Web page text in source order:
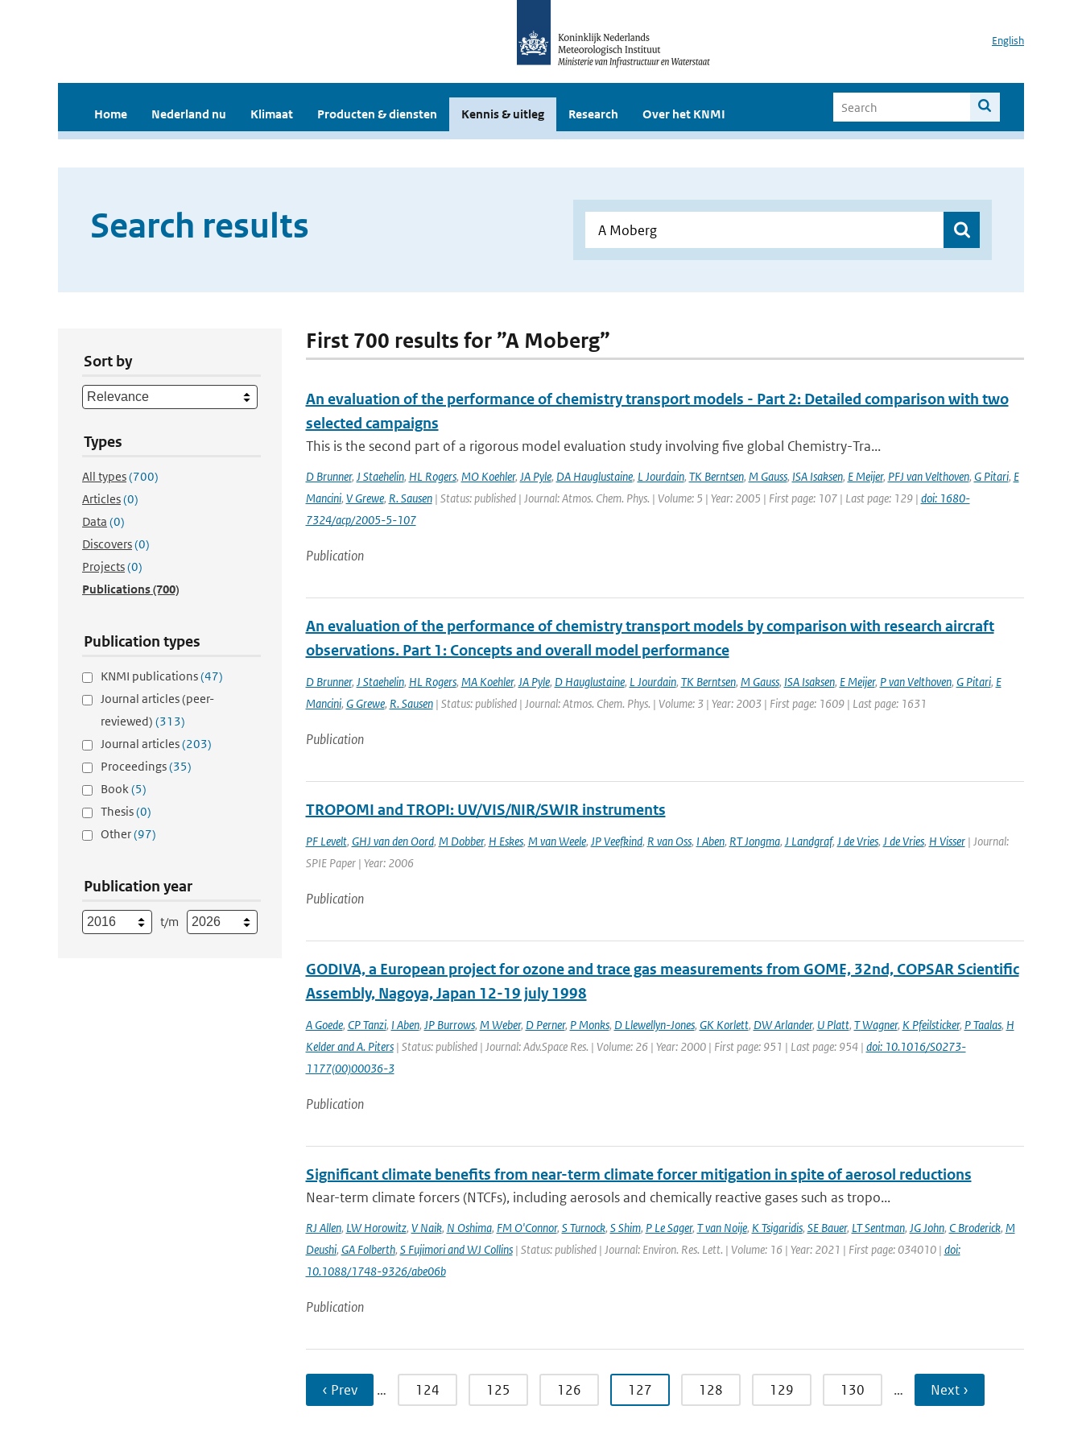
English
Home Nederland nu Klimaat Producten & diensten Kennis & uitleg Research Over het KNMI
Search results
Sort by
Types
All types(700)
Articles(0)
Data (0)
Discovers(0)
Projects(0)
Publications(700)
Publication types
KNMI publications(47)
Journal articles (peer-
reviewed) (313)
Journal articles(203)
Proceedings(35)
Book(5)
Thesis(0)
Other(97)
Publication year
t/m
First 700 results for ”A Moberg”
An evaluation of the performance of chemistry transport models - Part 2: Detailed comparison with two
selected campaigns
This is the second part of a rigorous model evaluation study involving five global Chemistry-Tra...
D Brunner, J Staehelin, HL Rogers, MO Koehler, JA Pyle, DA Hauglustaine, L Jourdain, TK Berntsen, M Gauss, ISA Isaksen, E Meijer, PFJ van Velthoven, G Pitari, E
Mancini, V Grewe, R. Sausen| Status: published | Journal: Atmos. Chem. Phys. | Volume: 5 | Year: 2005 | First page: 107 | Last page: 129 | doi: 1680-
7324/acp/2005-5-107
Publication
An evaluation of the performance of chemistry transport models by comparison with research aircraft
observations. Part 1: Concepts and overall model performance
D Brunner, J Staehelin, HL Rogers, MA Koehler, JA Pyle, D Hauglustaine, L Jourdain, TK Berntsen, M Gauss, ISA Isaksen, E Meijer, P van Velthoven, G Pitari, E
Mancini, G Grewe, R. Sausen| Status: published | Journal: Atmos. Chem. Phys. | Volume: 3 | Year: 2003 | First page: 1609 | Last page: 1631
Publication
TROPOMI and TROPI: UV/VIS/NIR/SWIR instruments
PF Levelt, GHJ van den Oord, M Dobber, H Eskes, M van Weele, JP Veefkind, R van Oss, I Aben, RT Jongma, J Landgraf, J de Vries, J de Vries, H Visser| Journal:
SPIE Paper | Year: 2006
Publication
GODIVA, a European project for ozone and trace gas measurements from GOME, 32nd, COPSAR Scientific
Assembly, Nagoya, Japan 12-19 july 1998
A Goede, CP Tanzi, I Aben, JP Burrows, M Weber, D Perner, P Monks, D Llewellyn-Jones, GK Korlett, DW Arlander, U Platt, T Wagner, K Pfeilsticker, P Taalas, H
Kelder and A. Piters| Status: published | Journal: Adv.Space Res. | Volume: 26 | Year: 2000 | First page: 951 | Last page: 954 | doi: 10.1016/S0273-
1177(00)00036-3
Publication
Significant climate benefits from near-term climate forcer mitigation in spite of aerosol reductions
Near-term climate forcers (NTCFs), including aerosols and chemically reactive gases such as tropo...
RJ Allen, LW Horowitz, V Naik, N Oshima, FM O'Connor, S Turnock, S Shim, P Le Sager, T van Noije, K Tsigaridis, SE Bauer, LT Sentman, JG John, C Broderick, M
Deushi, GA Folberth, S Fujimori and WJ Collins| Status: published | Journal: Environ. Res. Lett. | Volume: 16 | Year: 2021 | First page: 034010 | doi:
10.1088/1748-9326/abe06b
Publication
‹ Prev … 124 125 126 127 128 129 130 … Next ›